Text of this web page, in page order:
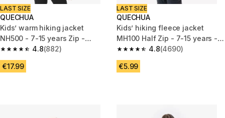
LAST SIZE
QUECHUA
Kids’ warm hiking jacket
NH500 - 7-15 years Zip -
Purple
4.8
4.8 out of 5 stars from 882 reviews
(882)
€17.99
LAST SIZE
QUECHUA
Kids’ hiking fleece jacket
MH100 Half Zip - 7-15 years -
Red
4.8
4.8 out of 5 stars from 4690
(4690)
€5.99